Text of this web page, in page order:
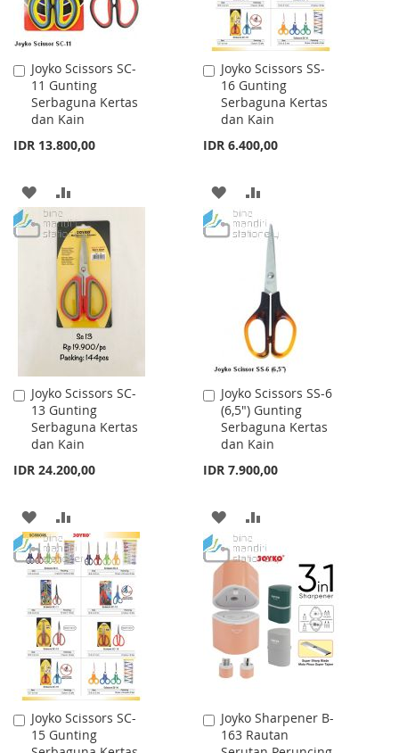
Joyko Scissors SC-
11 Gunting
Serbaguna Kertas
dan Kain
IDR 13.800,00
Add
to
Cart
ADD
TO
WISH
LIST
TO
COMPARE
Joyko Scissors SS-
16 Gunting
Serbaguna Kertas
dan Kain
IDR 6.400,00
Add
to
Cart
ADD
TO
TO
COMPARE
Joyko Scissors SC-
13 Gunting
Serbaguna Kertas
dan Kain
IDR 24.200,00
Add
to
Cart
ADD
TO
WISH
LIST
TO
COMPARE
Joyko Scissors SS-6
(6,5") Gunting
Serbaguna Kertas
dan Kain
IDR 7.900,00
Add
to
Cart
ADD
TO
WISH
LIST
TO
COMPARE
Joyko Scissors SC-
15 Gunting
Add
to
Joyko Sharpener B-
163 Rautan
Add
to